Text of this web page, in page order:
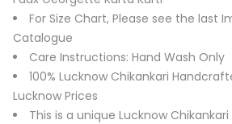
For Size Chart, Please see the last
Catalogue
Care Instructions: Hand Wash Only
100% Lucknow Chikankari
Lucknow Prices
This is a unique Lucknow